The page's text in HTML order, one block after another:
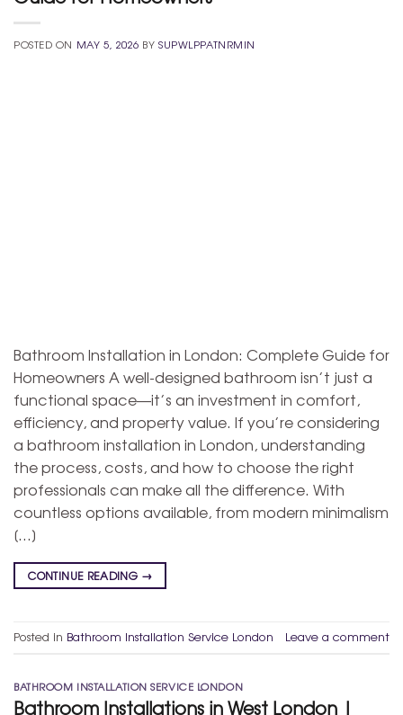
POSTED ON MAY 5, 2026 BYSUPWLPPATNRMIN
Bathroom Installation in London: Complete Guide for
Homeowners A well-designed bathroom isn’t just a
functional space—it’s an investment in comfort,
efficiency, and property value. If you’re considering
a bathroom installation in London, understanding
the process, costs, and how to choose the right
professionals can make all the difference. With
countless options available, from modern minimalism
[…]
CONTINUE READING →
Posted in Bathroom Installation Service London Leave a comment
BATHROOM INSTALLATION SERVICE LONDON
Bathroom Installations in West London |